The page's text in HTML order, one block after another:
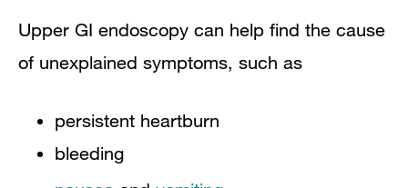
Upper GI endoscopy can help find the cause
of unexplained symptoms, such as
persistent heartburn
bleeding